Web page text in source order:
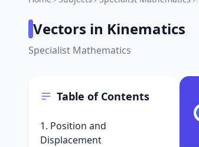
Vectors in Kinematics
Specialist Mathematics
Table of Contents
1. Position and
Displacement